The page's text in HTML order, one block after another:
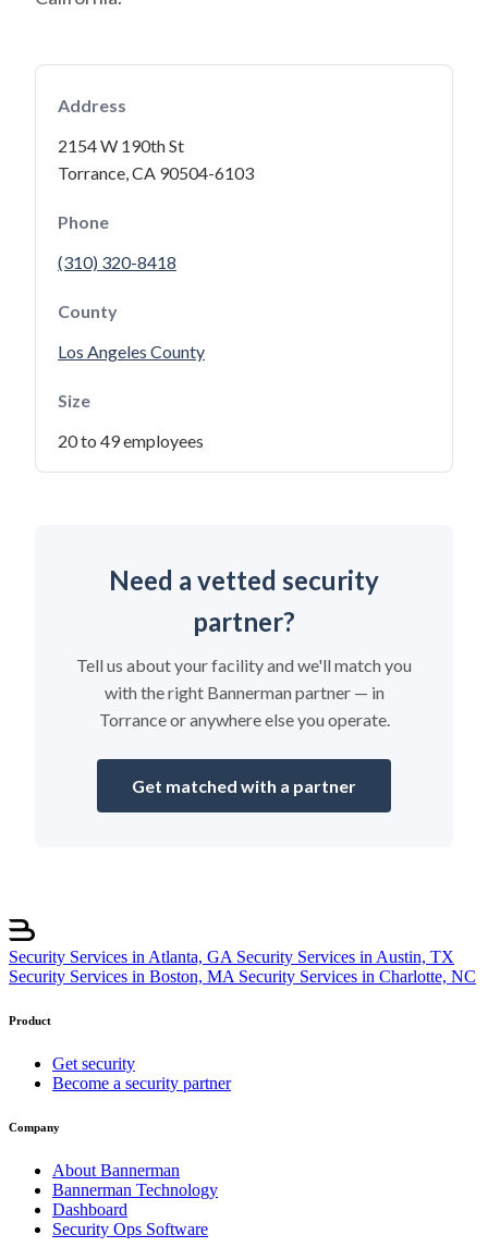
Address
2154 W 190th St
Torrance, CA 90504-6103
Phone
(310) 320-8418
County
Los Angeles County
Size
20 to 49 employees
Need a vetted security
partner?
Tell us about your facility and we'll match you
with the right Bannerman partner — in
Torrance or anywhere else you operate.
Get matched with a partner
Security Services in Atlanta, GA Security Services in Austin, TX
Security Services in Boston, MA Security Services in Charlotte, NC
Product
Get security
Become a security partner
Company
About Bannerman
Bannerman Technology
Dashboard
Security Ops Software